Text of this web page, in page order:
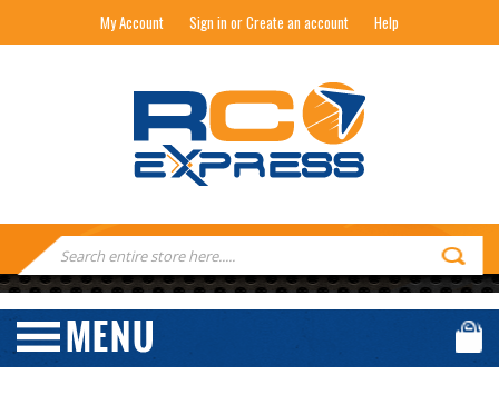
My Account Sign in or Create an account Help
RC EXPRESS
Search
Keyword: